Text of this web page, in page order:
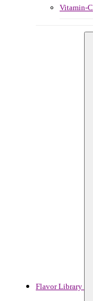
Vitamin-C
Flavor Library